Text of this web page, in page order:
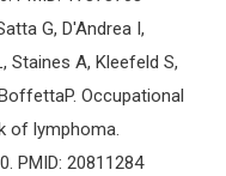
G, D'Andrea I,
Staines A, Kleefeld S,
Occupational
of lymphoma.
PMID: 20811284